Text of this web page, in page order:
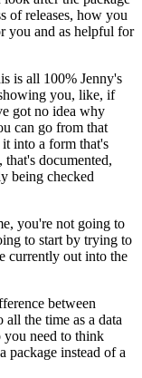
of releases, how you
you and as helpful for
is all 100% Jenny's
you, like, if
got no idea why
can go from that
into a form that's
that's documented,
being checked
you're not going to
to start by trying to
currently out into the
between
the time as a data
you need to think
package instead of a